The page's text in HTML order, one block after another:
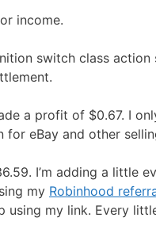
income.
switch class
a profit of $0.67. I
for eBay and other
I’m adding a little
my Robinhood
using my link. Every